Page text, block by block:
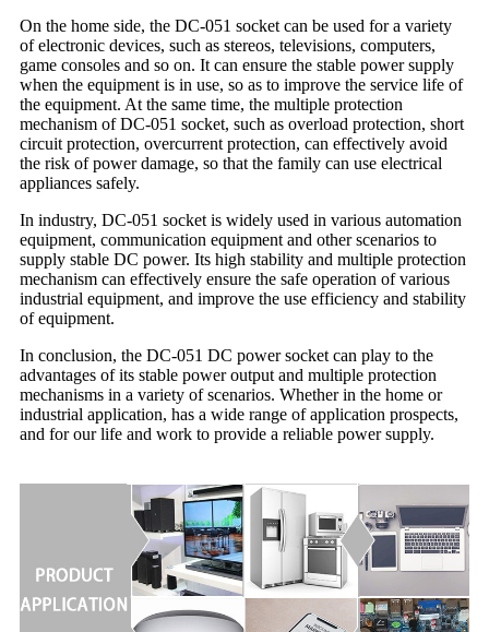
On the home side, the DC-051 socket can be used for a variety
of electronic devices, such as stereos, televisions, computers,
game consoles and so on. It can ensure the stable power supply
when the equipment is in use, so as to improve the service life of
the equipment. At the same time, the multiple protection
mechanism of DC-051 socket, such as overload protection, short
circuit protection, overcurrent protection, can effectively avoid
the risk of power damage, so that the family can use electrical
appliances safely.
In industry, DC-051 socket is widely used in various automation
equipment, communication equipment and other scenarios to
supply stable DC power. Its high stability and multiple protection
mechanism can effectively ensure the safe operation of various
industrial equipment, and improve the use efficiency and stability
of equipment.
In conclusion, the DC-051 DC power socket can play to the
advantages of its stable power output and multiple protection
mechanisms in a variety of scenarios. Whether in the home or
industrial application, has a wide range of application prospects,
and for our life and work to provide a reliable power supply.